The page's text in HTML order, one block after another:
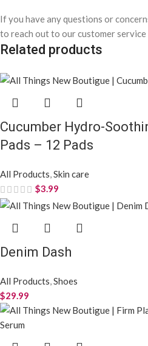
If you have any questions or
to reach out to our customer service
Related products
Cucumber Hydro-
Pads – 12 Pads
All Products,Skin care
$3.99
Denim Dash
All Products,Shoes
$29.99